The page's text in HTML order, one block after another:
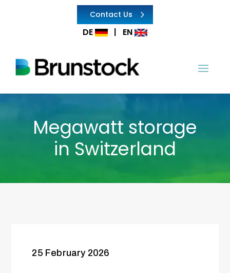
DE | EN
Contact Us
Megawatt storage
in Switzerland
25 February 2026